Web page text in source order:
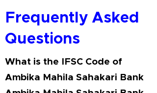
Frequently Asked
Questions
What is the IFSC Code of
Ambika Mahila Sahakari Bank